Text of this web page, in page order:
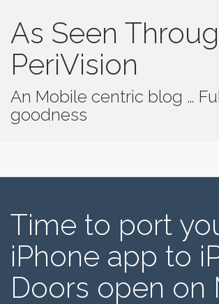
As Seen
PeriVision
An Mobile centric blog …
goodness
Time to port
iPhone app to
Doors open on